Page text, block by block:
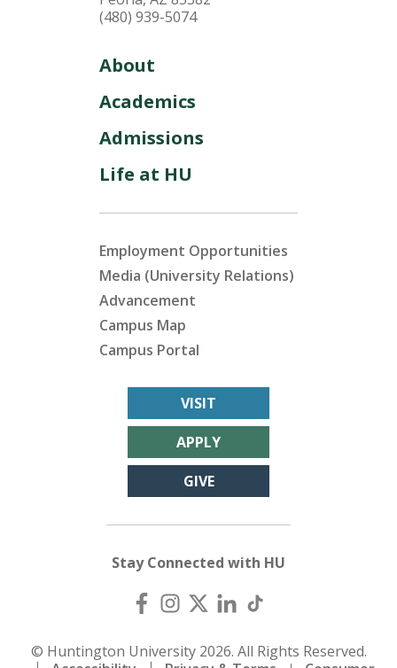
(480) 939-5074
About
Academics
Admissions
Life at HU
Employment Opportunities
Media (University Relations)
Advancement
Campus Map
Campus Portal
VISIT
APPLY
GIVE
Stay Connected with HU
© Huntington University 2026. All Rights Reserved.